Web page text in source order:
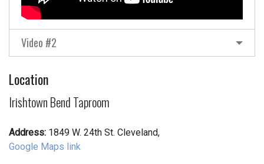
Video #2
Location
Irishtown Bend Taproom
Address: 1849 W. 24th St. Cleveland,
Google Maps link